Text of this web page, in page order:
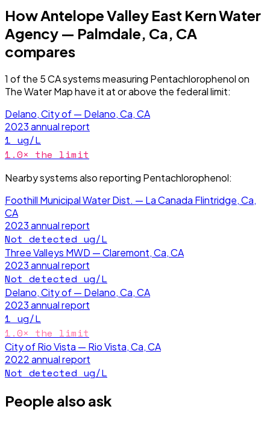
HowAntelope Valley East Kern Water
Agency — Palmdale, Ca, CA
compares
1 of the 5CAsystems measuring Pentachlorophenolon
The Water Map have itat or above the federal limit:
Delano, City of — Delano, Ca, CA
2023annual report
1 ug/L
1.0× the limit
Nearby systems also reporting Pentachlorophenol:
Foothill Municipal Water Dist. — La Canada Flintridge, Ca,
CA
2023annual report
Not detected ug/L
Three Valleys MWD — Claremont, Ca, CA
2023annual report
Not detected ug/L
Delano, City of — Delano, Ca, CA
2023annual report
1 ug/L
1.0× the limit
City of Rio Vista — Rio Vista, Ca, CA
2022annual report
Not detected ug/L
People also ask